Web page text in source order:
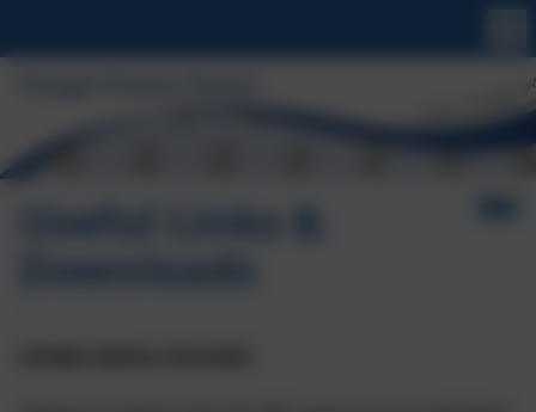
Useful Links &
Downloads